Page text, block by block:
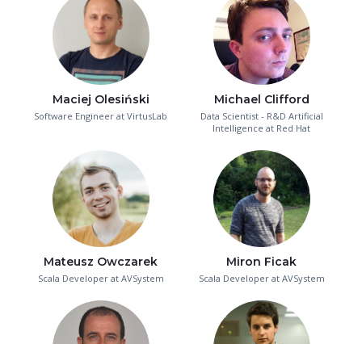
Maciej Olesiński
Software Engineer at VirtusLab
Michael Clifford
Data Scientist - R&D Artificial
Intelligence at Red Hat
Mateusz Owczarek
Scala Developer at AVSystem
Miron Ficak
Scala Developer at AVSystem